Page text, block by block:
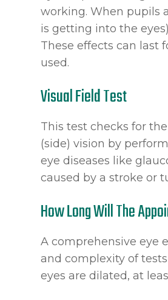
working. When pupils
is getting into the
These effects can last
used.
Visual Field Test
This test checks for
(side) vision by
eye diseases like
caused by a stroke or
How Long Will The
A comprehensive eye
and complexity of
eyes are dilated, at